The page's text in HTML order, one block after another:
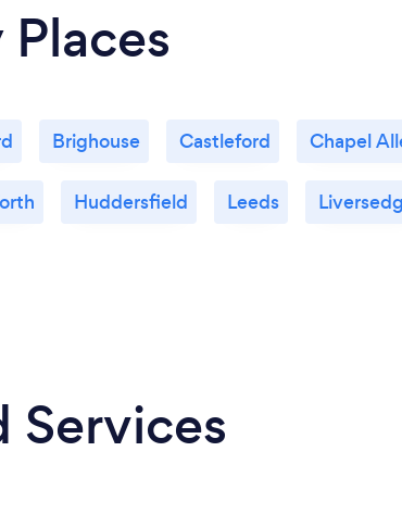
Brighouse Castleford Chapel
Huddersfield Leeds
Services